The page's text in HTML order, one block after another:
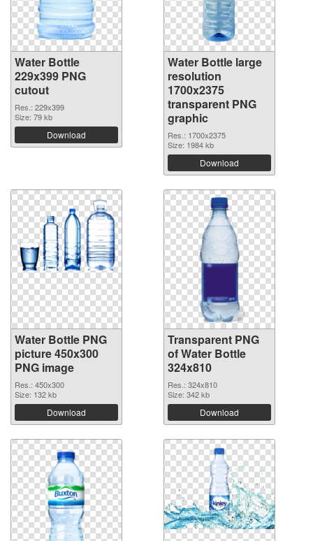
Water Bottle
229x399 PNG
cutout
Res.: 229x399
Size: 79 kb
Download
Water Bottle large
resolution
1700x2375
transparent PNG
graphic
Res.: 1700x2375
Size: 1984 kb
Download
Water Bottle PNG
picture 450x300
PNG image
Res.: 450x300
Size: 132 kb
Download
Transparent PNG
of Water Bottle
324x810
Res.: 324x810
Size: 342 kb
Download